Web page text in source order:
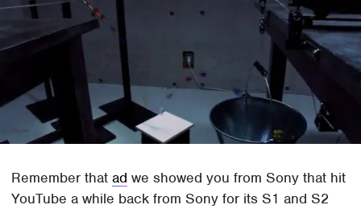
Remember thatad we showed you from Sony that hit
YouTube a while back from Sony for its S1 and S2